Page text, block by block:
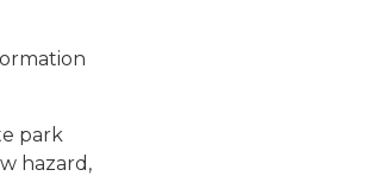
park
hazard,